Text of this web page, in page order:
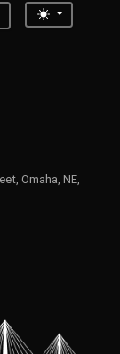
Toggle
Omaha, NE,